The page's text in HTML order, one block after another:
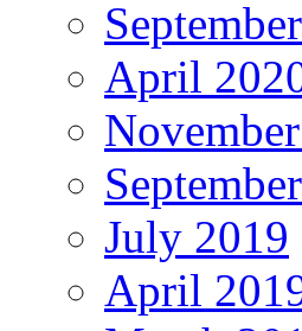
April
July 2019
April